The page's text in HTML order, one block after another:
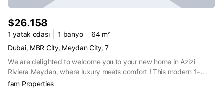
$26.158
1 yatak odası 1 banyo
64 m²
Dubai, MBR City, Meydan City, 7
We are delighted to welcome you to your new home in Azizi
Riviera Meydan, where luxury meets comfort ! This modern 1-
bedroom apartment of 686 sqft offers a stylish and contemporary
fam Properties